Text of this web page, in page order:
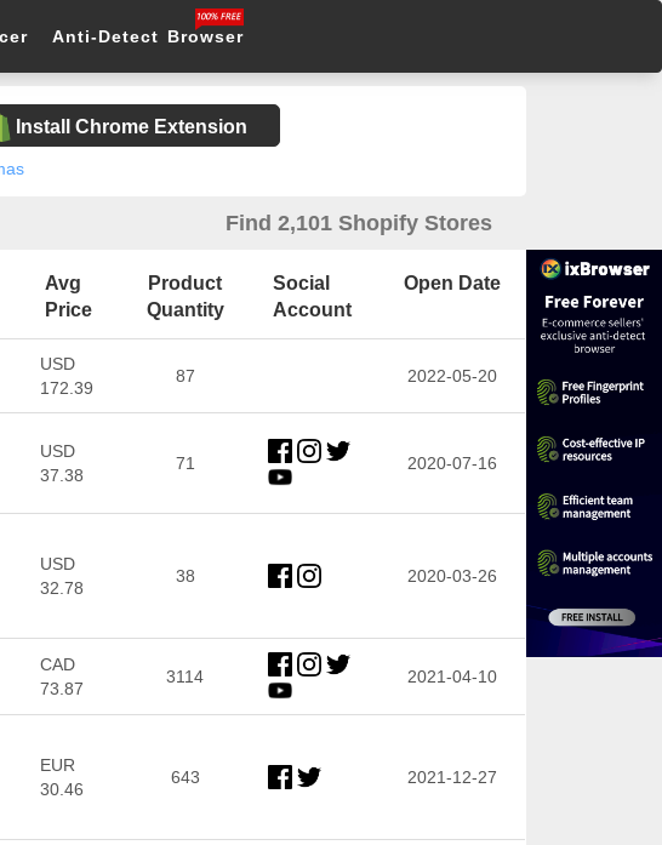
Anti-Detect Browser
Install Chrome Extension
Find 2,101 Shopify Stores
Avg
Price
Product
Quantity
Social
Account
Open Date
USD
172.39
87 2022-05-20
USD
37.38
71 2020-07-16
USD
32.78
38 2020-03-26
CAD
73.87
3114 2021-04-10
EUR
30.46
643 2021-12-27